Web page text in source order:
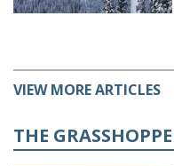
VIEW MORE ARTICLES
THE